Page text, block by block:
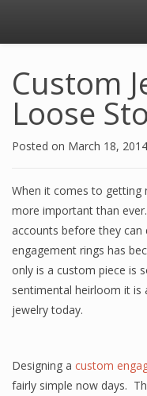
Custom
Loose
Posted on March 18, 2014
When it comes to getting
more important than
accounts before they
engagement rings has
only is a custom piece is
sentimental heirloom it is
jewelry today.
Designing a custom
fairly simple now days.